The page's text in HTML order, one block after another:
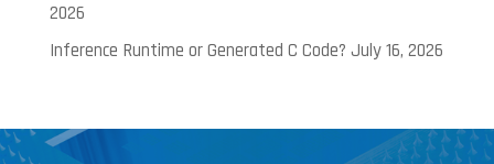
2026
Inference Runtime or Generated C Code? July 16, 2026